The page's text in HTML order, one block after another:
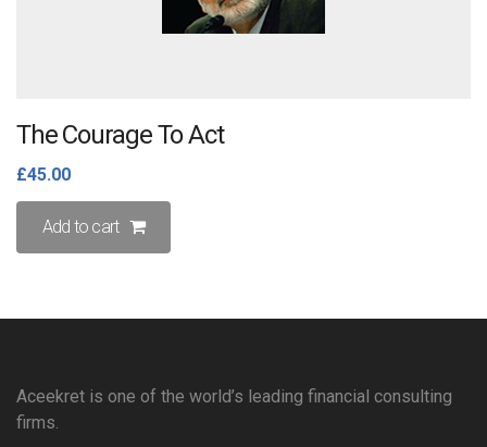
The Courage To Act
£45.00
Add to cart
Aceekret is one of the world’s leading financial consulting
firms.